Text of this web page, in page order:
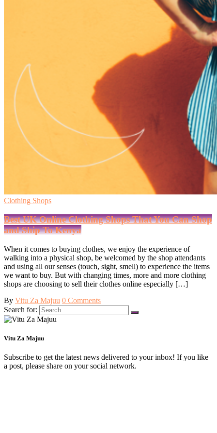
Clothing Shops
Best UK Online Clothing Shops That You Can Shop
and Ship To Kenya
When it comes to buying clothes, we enjoy the experience of
walking into a physical shop, be welcomed by the shop attendants
and using all our senses (touch, sight, smell) to experience the items
we want to buy. But with changing times, more and more clothing
shops are choosing to sell their clothes online especially […]
By Vitu Za Majuu 0 Comments
Search for:
Vitu Za Majuu
Subscribe to get the latest news delivered to your inbox! If you like
a post, please share on your social network.